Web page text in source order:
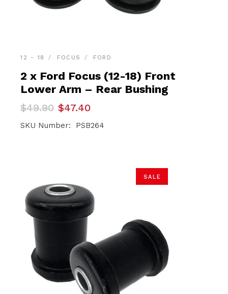
12 - 18 FOCUS FORD
2 x Ford Focus (12-18) Front
Lower Arm – Rear Bushing
$49.90
Original
price
was:
$47.40
Current
price
is:
SKU Number: PSB264
SALE